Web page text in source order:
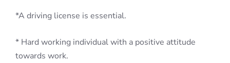
*A driving license is essential.
* Hard working individual with a positive attitude
towards work.